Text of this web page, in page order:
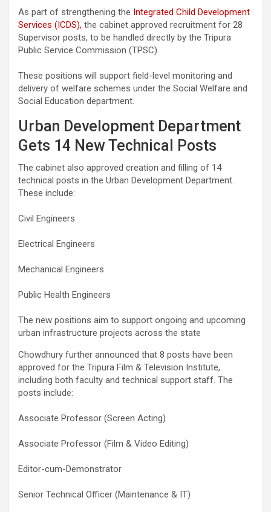
As part of strengthening the Integrated Child Development
Services (ICDS), the cabinet approved recruitment for 28
Supervisor posts, to be handled directly by the Tripura
Public Service Commission (TPSC).
These positions will support field-level monitoring and
delivery of welfare schemes under the Social Welfare and
Social Education department.
Urban Development Department
Gets 14 New Technical Posts
The cabinet also approved creation and filling of 14
technical posts in the Urban Development Department.
These include:
Civil Engineers
Electrical Engineers
Mechanical Engineers
Public Health Engineers
The new positions aim to support ongoing and upcoming
urban infrastructure projects across the state
Chowdhury further announced that 8 posts have been
approved for the Tripura Film & Television Institute,
including both faculty and technical support staff. The
posts include:
Associate Professor (Screen Acting)
Associate Professor (Film & Video Editing)
Editor-cum-Demonstrator
Senior Technical Officer (Maintenance & IT)